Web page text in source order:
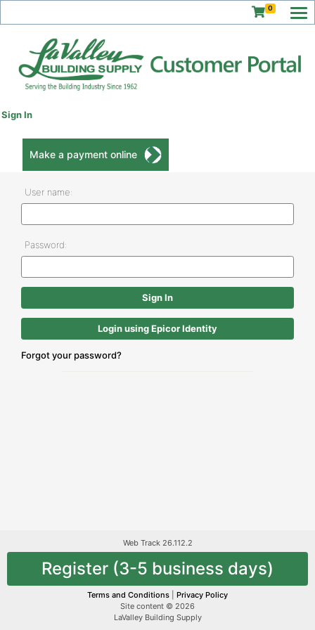
0
Sign In
Make a payment online
User name:
Password:
Login using Epicor Identity
Forgot your password?
Web Track 26.112.2
Register (3-5 business days)
Terms and Conditions
Privacy Policy
Site content © 2026
LaValley Building Supply